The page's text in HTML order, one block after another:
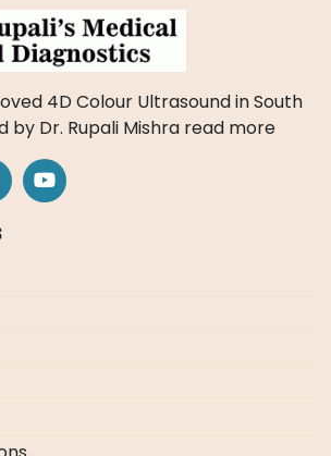
4D Colour Ultrasound in South
by Dr. Rupali Mishra read more